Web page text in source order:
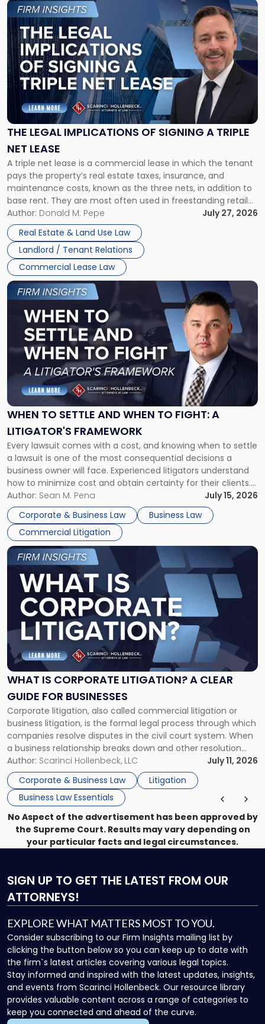
THE LEGAL IMPLICATIONS OF SIGNING A TRIPLE
NET LEASE
A triple net lease is a commercial lease in which the tenant
pays the property’s real estate taxes, insurance, and
maintenance costs, known as the three nets, in addition to
base rent. They are most often used in freestanding retail
and office buildings and in large single-tenant industrial
properties, with terms that typically run 10 […]
Author: Donald M. Pepe
July 27, 2026
Real Estate & Land Use Law
Landlord / Tenant Relations
Commercial Lease Law
Link
to
post
with
title
-
"The
Legal
Implications
of
Signing
Triple
Net
Lease"
WHEN TO SETTLE AND WHEN TO FIGHT: A
LITIGATOR'S FRAMEWORK
Every lawsuit comes with a cost, and knowing when to settle
a lawsuit is one of the most consequential decisions a
business owner will face. Experienced litigators understand
how to minimize cost and obtain certainty for their clients.
For many business owners, the decision is viewed almost
entirely through a financial lens: What will it cost […]
Author: Sean M. Pena
July 15, 2026
Corporate & Business Law
Business Law
Commercial Litigation
Link
to
post
-
"When
Settle
and
When
Fight:
A
Litigator's
Framework"
WHAT IS CORPORATE LITIGATION? A CLEAR
GUIDE FOR BUSINESSES
Corporate litigation, also called commercial litigation or
business litigation, is the formal legal process through which
companies resolve disputes in the civil court system. When
a business relationship breaks down and other resolution
methods have failed, litigation provides a structured legal
mechanism for asserting rights, recovering damages,
enforcing obligations, and obtaining court-ordered relief.
Unlike criminal […]
Author: Scarinci Hollenbeck, LLC
July 11, 2026
Corporate & Business Law
Litigation
Business Law Essentials
Link
to
post
with
title
"What
Corporate
Litigation?
A
Guide
for
Businesses"
No Aspect of the advertisement has been approved by
the Supreme Court. Results may vary depending on
your particular facts and legal circumstances.
SIGN UP TO GET THE LATEST FROM OUR
ATTORNEYS!
EXPLORE WHAT MATTERS MOST TO YOU.
Consider subscribing to our Firm Insights mailing list by
clicking the button below so you can keep up to date with
the firm`s latest articles covering various legal topics.
Stay informed and inspired with the latest updates, insights,
and events from Scarinci Hollenbeck. Our resource library
provides valuable content across a range of categories to
keep you connected and ahead of the curve.